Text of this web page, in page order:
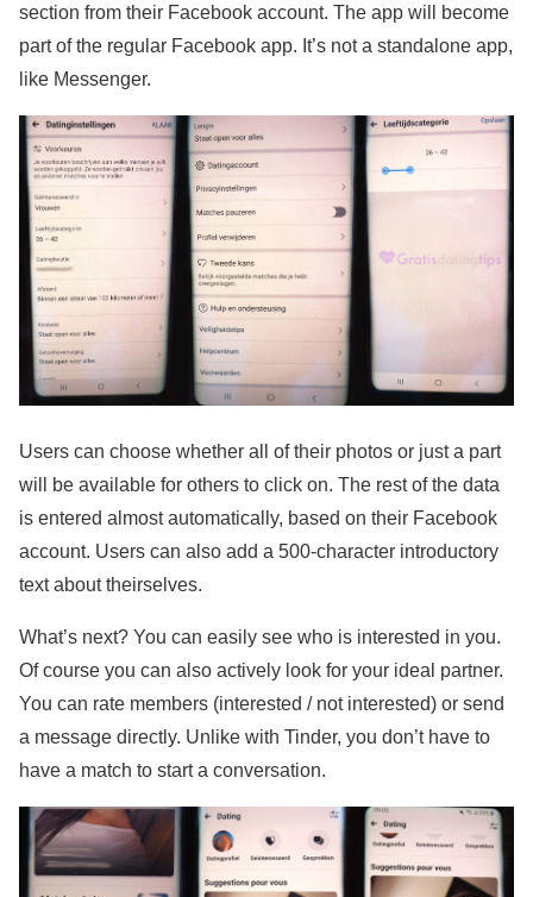
section from their Facebook account. The app will become
part of the regular Facebook app. It’s not a standalone app,
like Messenger.
Users can choose whether all of their photos or just a part
will be available for others to click on. The rest of the data
is entered almost automatically, based on their Facebook
account. Users can also add a 500-character introductory
text about theirselves.
What’s next? You can easily see who is interested in you.
Of course you can also actively look for your ideal partner.
You can rate members (interested / not interested) or send
a message directly. Unlike with Tinder, you don’t have to
have a match to start a conversation.